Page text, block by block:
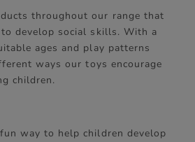
throughout our range that
develop social skills. With a
ages and play patterns
ways our toys encourage
children.
way to help children develop